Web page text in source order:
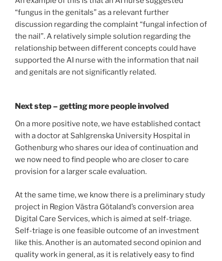
“fungus in the genitals” as a relevant further
discussion regarding the complaint “fungal infection of
the nail”. A relatively simple solution regarding the
relationship between different concepts could have
supported the AI nurse with the information that nail
and genitals are not significantly related.
Next step – getting more people involved
On a more positive note, we have established contact
with a doctor at Sahlgrenska University Hospital in
Gothenburg who shares our idea of continuation and
we now need to find people who are closer to care
provision for a larger scale evaluation.
At the same time, we know there is a preliminary study
project in Region Västra Götaland’s conversion area
Digital Care Services, which is aimed at self-triage.
Self-triage is one feasible outcome of an investment
like this. Another is an automated second opinion and
quality work in general, as it is relatively easy to find